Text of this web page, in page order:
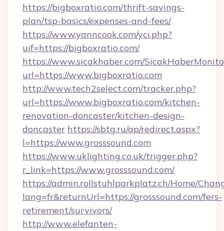
https://bigboxratio.com/thrift-savings-
plan/tsp-basics/expenses-and-fees/
https://www.yanncook.com/yci.php?
uif=https://bigboxratio.com/
https://www.sicakhaber.com/
url=https://www.bigboxratio.com
http://www.tech2select.com/tracker.php?
url=https://www.bigboxratio.com/kitchen-
renovation-doncaster/kitchen-design-
doncaster https://sbtg.ru/ap/redirect.aspx?
l=https://www.grosssound.com
https://www.uklighting.co.uk/trigger.php?
r_link=https://www.grosssound.com/
https://admin.rollstuhlparkplatz.ch/Home/
lang=fr&returnUrl=https://grosssound.com/fers-
retirement/survivors/
http://www.elefanten-